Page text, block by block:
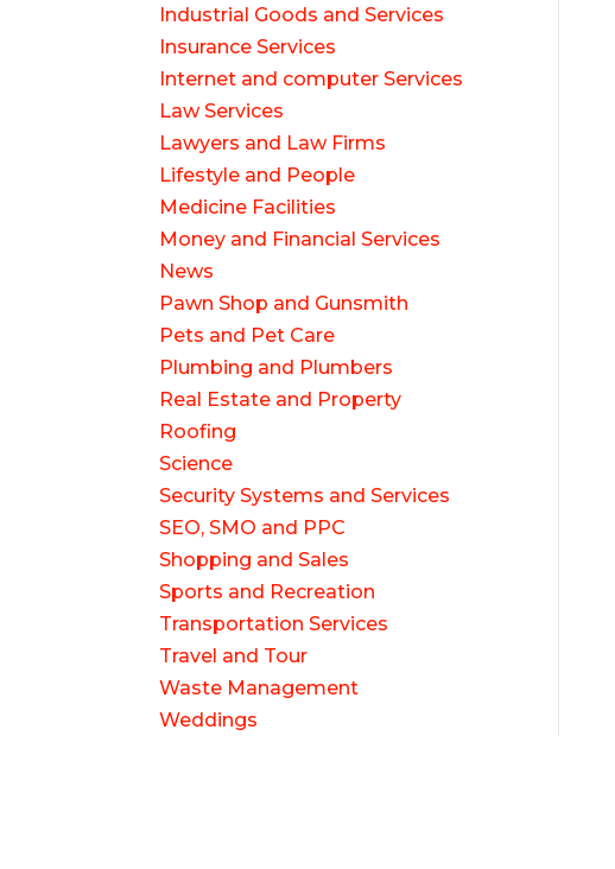
Industrial Goods and Services
Insurance Services
Internet and computer Services
Law Services
Lawyers and Law Firms
Lifestyle and People
Medicine Facilities
Money and Financial Services
News
Pawn Shop and Gunsmith
Pets and Pet Care
Plumbing and Plumbers
Real Estate and Property
Roofing
Science
Security Systems and Services
SEO, SMO and PPC
Shopping and Sales
Sports and Recreation
Transportation Services
Travel and Tour
Waste Management
Weddings